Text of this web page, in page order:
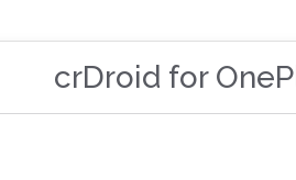
crDroid for